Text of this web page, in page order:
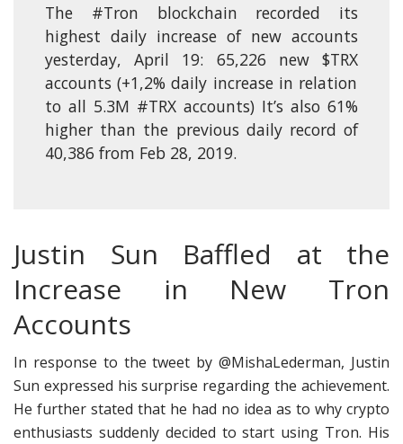
The #Tron blockchain recorded its
highest daily increase of new accounts
yesterday, April 19: 65,226 new $TRX
accounts (+1,2% daily increase in relation
to all 5.3M #TRX accounts) It’s also 61%
higher than the previous daily record of
40,386 from Feb 28, 2019.
Justin Sun Baffled at the
Increase in New Tron
Accounts
In response to the tweet by @MishaLederman, Justin
Sun expressed his surprise regarding the achievement.
He further stated that he had no idea as to why crypto
enthusiasts suddenly decided to start using Tron. His